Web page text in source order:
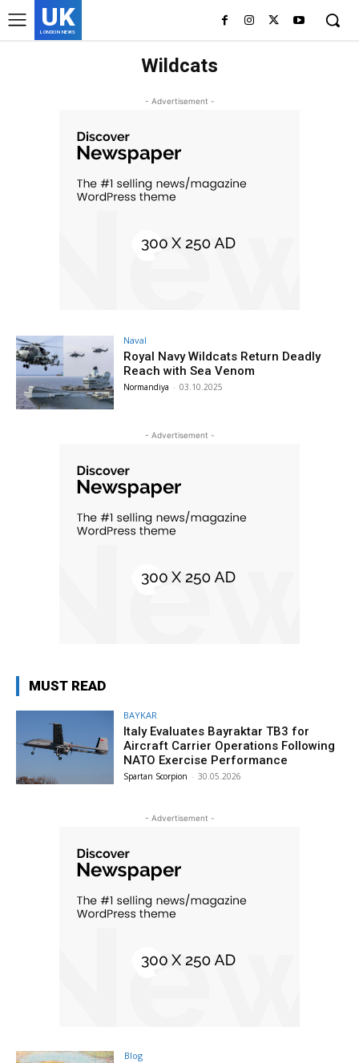
UK
LONDON NEWS
Wildcats
- Advertisement -
Naval
Royal Navy Wildcats Return Deadly
Reach with Sea Venom
Normandiya - 03.10.2025
- Advertisement -
MUST READ
BAYKAR
Italy Evaluates Bayraktar TB3 for
Aircraft Carrier Operations Following
NATO Exercise Performance
Spartan Scorpion - 30.05.2026
- Advertisement -
Blog